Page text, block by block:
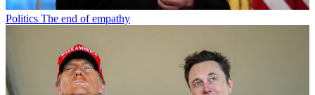
Politics The end of empathy